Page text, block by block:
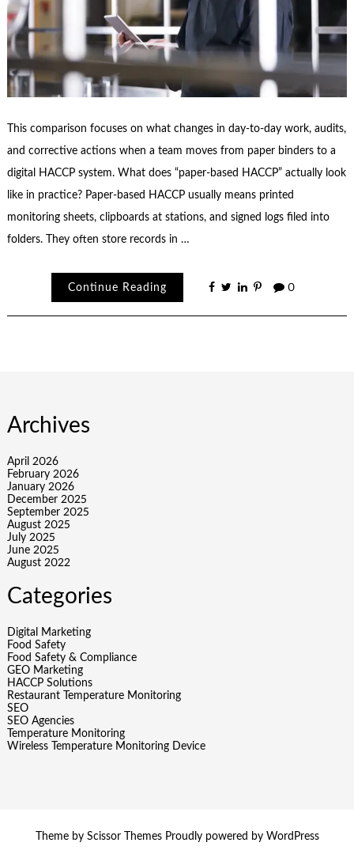
This comparison focuses on what changes in day-to-day work, audits,
and corrective actions when a team moves from paper binders to a
digital HACCP system. What does “paper-based HACCP” actually look
like in practice? Paper-based HACCP usually means printed
monitoring sheets, clipboards at stations, and signed logs filed into
folders. They often store records in …
Continue Reading 0
Archives
April 2026
February 2026
January 2026
December 2025
September 2025
August 2025
July 2025
June 2025
August 2022
Categories
Digital Marketing
Food Safety
Food Safety & Compliance
GEO Marketing
HACCP Solutions
Restaurant Temperature Monitoring
SEO
SEO Agencies
Temperature Monitoring
Wireless Temperature Monitoring Device
Theme by Scissor ThemesProudly powered by WordPress